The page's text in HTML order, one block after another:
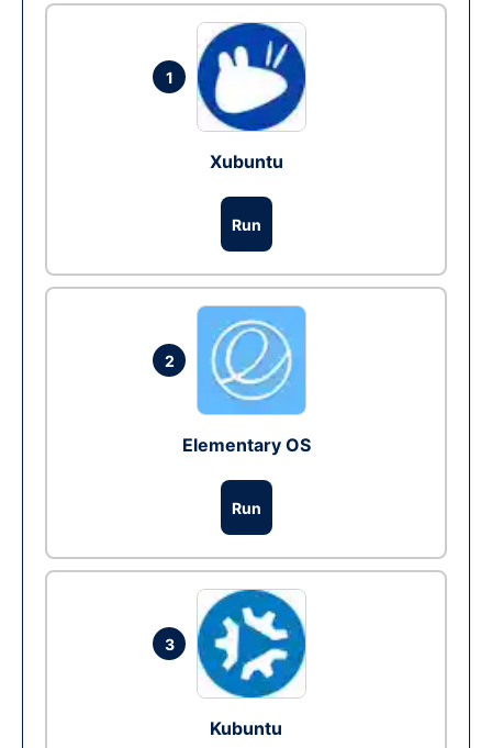
1
Xubuntu
Run
2
Elementary OS
Run
3
Kubuntu